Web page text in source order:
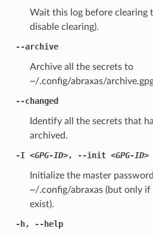
Wait this log before clearing
disable clearing).
--archive
Archive all the secrets to
~/.config/abraxas/
--changed
Identify all the secrets that
archived.
-I <GPG-ID>, --init <GPG-ID>
Initialize the master
~/.config/abraxas (but only
exist).
-h, --help